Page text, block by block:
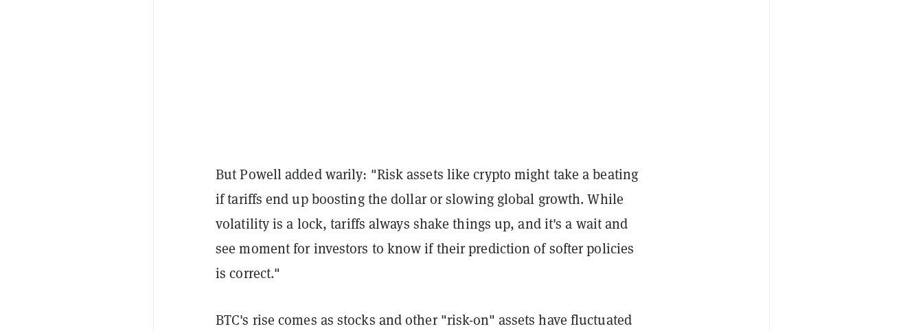
But Powell added warily: "Risk assets like crypto might take a beating
if tariffs end up boosting the dollar or slowing global growth. While
volatility is a lock, tariffs always shake things up, and it's a wait and
see moment for investors to know if their prediction of softer policies
is correct."
BTC's rise comes as stocks and other "risk-on" assets have fluctuated